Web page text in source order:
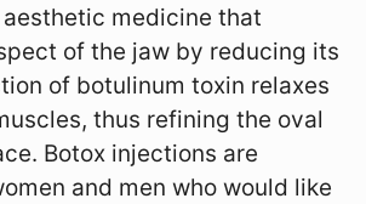
medicine that
of the jaw by reducing its
of botulinum toxin relaxes
thus refining the oval
Botox injections are
and men who would like